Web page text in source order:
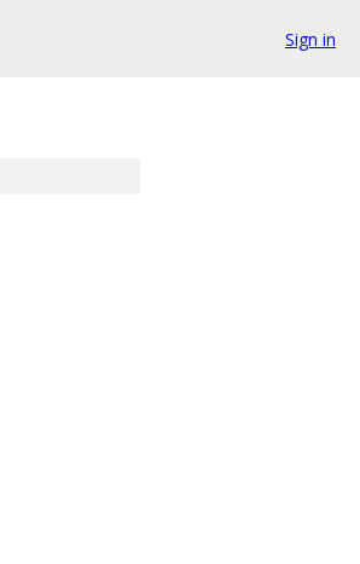
Sign in